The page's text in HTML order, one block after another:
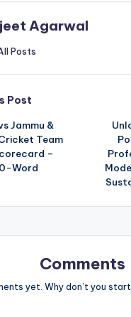
Agarwal
Posts
Post
Jammu &
Team
–
Word
Comments
yet. Why don’t you